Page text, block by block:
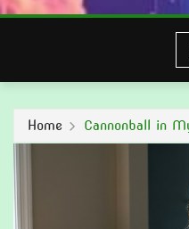
Home Cannonball in